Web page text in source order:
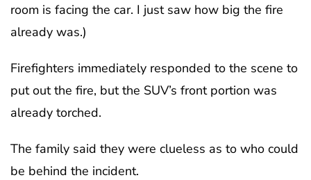
room is facing the car. I just saw how big the fire
already was.)
Firefighters immediately responded to the scene to
put out the fire, but the SUV’s front portion was
already torched.
The family said they were clueless as to who could
be behind the incident.